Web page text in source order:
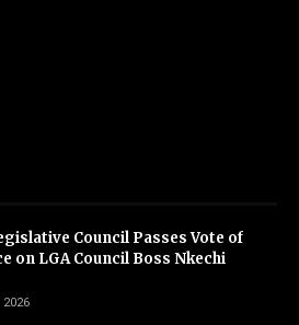
Council Passes Vote of
on LGA Council Boss Nkechi